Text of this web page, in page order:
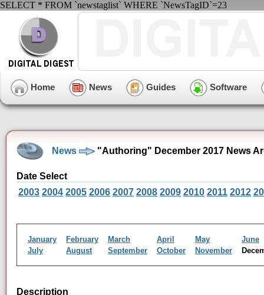
SELECT * FROM `newstaglist` WHERE `NewsTagID`=23
Home News Guides Software
News "Authoring" December 2017 News
Date Select
2003 2004 2005 2006 2007 2008 2009 2010 2011 2012
January February March April May
June
July
August September October November
Description